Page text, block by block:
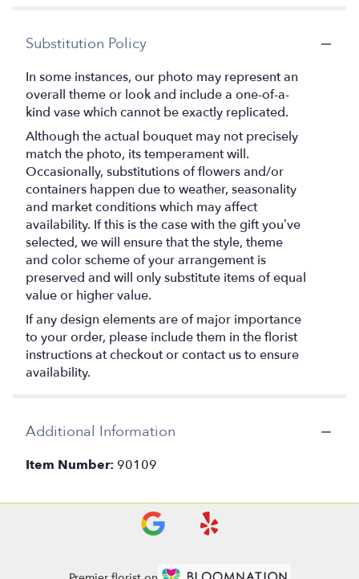
Substitution Policy
In some instances, our photo may represent an
overall theme or look and include a one-of-a-
kind vase which cannot be exactly replicated.
Although the actual bouquet may not precisely
match the photo, its temperament will.
Occasionally, substitutions of flowers and/or
containers happen due to weather, seasonality
and market conditions which may affect
availability. If this is the case with the gift you’ve
selected, we will ensure that the style, theme
and color scheme of your arrangement is
preserved and will only substitute items of equal
value or higher value.
If any design elements are of major importance
to your order, please include them in the florist
instructions at checkout or contact us to ensure
availability.
Additional Information
Item Number: 90109